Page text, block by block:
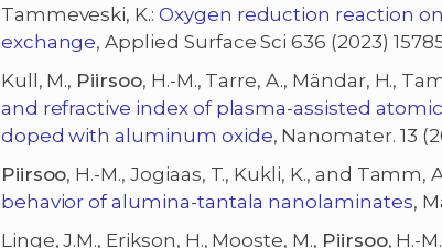
Tammeveski, K.: Oxygen reduction reaction
exchange, Applied Surface Sci 636 (2023)
Kull, M., Piirsoo, H.-M., Tarre, A., Mändar, H.,
and refractive index of plasma-assisted
doped with aluminum oxide, Nanomater. 13
Piirsoo, H.-M., Jogiaas, T., Kukli, K., and Tamm,
behavior of alumina-tantala nanolaminates,
Linge, J.M., Erikson, H., Mooste, M., Piirsoo, H.-